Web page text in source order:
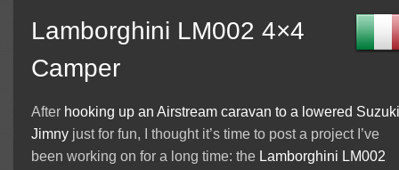
Lamborghini LM002 4×4
Camper
After hooking up an Airstream caravan to a lowered Suzuki
Jimnyjust for fun, I thought it’s time to post a project I’ve
been working on for a long time: the Lamborghini LM002